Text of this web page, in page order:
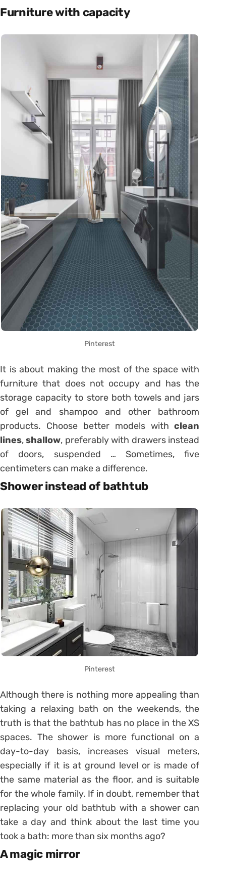
Furniture with capacity
Pinterest
It is about making the most of the space with
furniture that does not occupy and has the
storage capacity to store both towels and jars
of gel and shampoo and other bathroom
products. Choose better models withclean
lines,shallow, preferably with drawers instead
of doors, suspended … Sometimes, five
centimeters can make a difference.
Shower instead of bathtub
Pinterest
Although there is nothing more appealing than
taking a relaxing bath on the weekends, the
truth is that the bathtub has no place in the XS
spaces. The shower is more functional on a
day-to-day basis, increases visual meters,
especially if it is at ground level or is made of
the same material as the floor, and is suitable
for the whole family. If in doubt, remember that
replacing your old bathtub with a shower can
take a day and think about the last time you
took a bath: more than six months ago?
A magic mirror